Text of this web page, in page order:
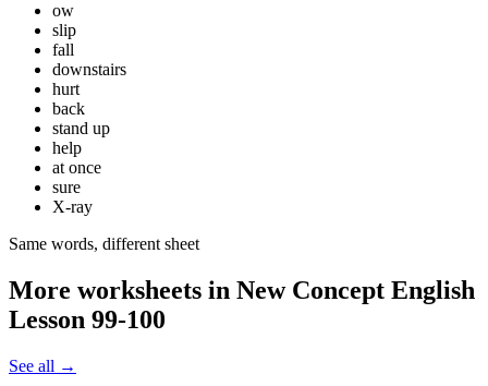
ow
slip
fall
downstairs
hurt
back
stand up
help
at once
sure
X-ray
Same words, different sheet
More worksheets in New Concept English
Lesson 99-100
See all →